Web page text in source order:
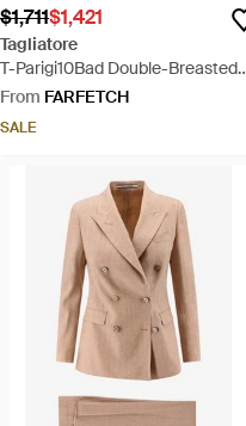
$1,711$1,421
Tagliatore
T-Parigi10Bad Double-Breasted
Peaked-Lapel Suit - Brown
From FARFETCH
SALE